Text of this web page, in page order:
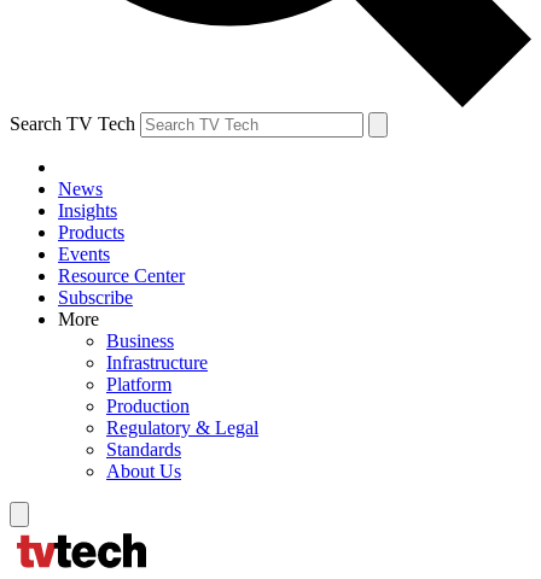
Search TV Tech
News
Insights
Products
Events
Resource Center
Subscribe
More
Business
Infrastructure
Platform
Production
Regulatory & Legal
Standards
About Us